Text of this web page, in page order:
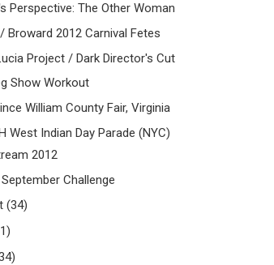
Perspective: The Other Woman
Broward 2012 Carnival Fetes
Project / Dark Director's Cut
Show Workout
William County Fair, Virginia
West Indian Day Parade (NYC)
2012
Challenge
(34)